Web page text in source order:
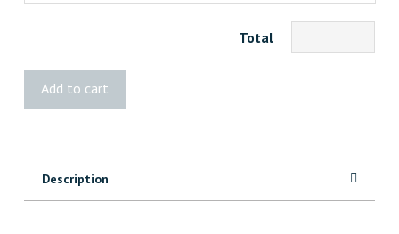
Total
Add to cart
Description